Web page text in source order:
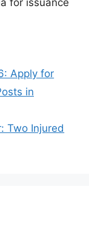
for issuance
Apply for
in
Two Injured